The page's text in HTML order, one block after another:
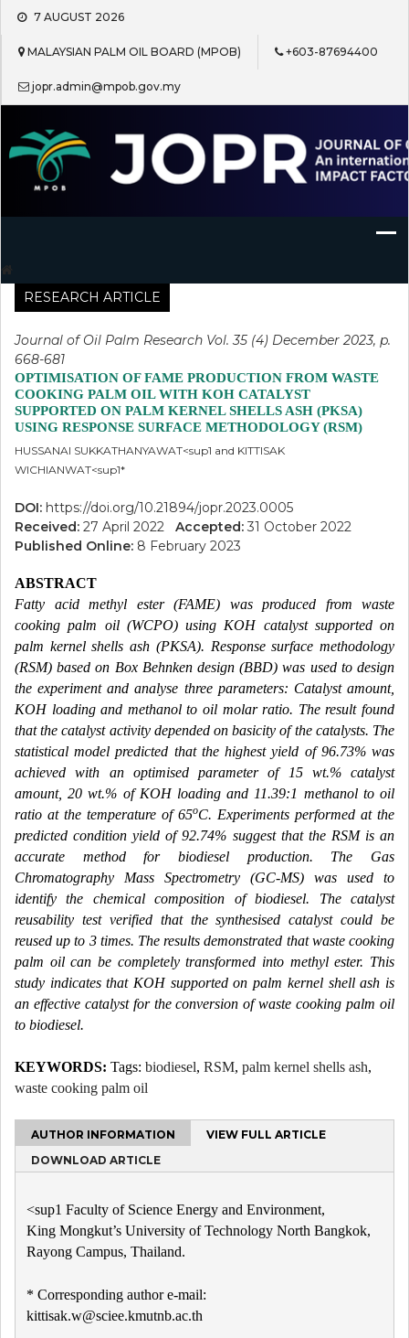
Skip
content
7 AUGUST 2026
MALAYSIAN PALM OIL BOARD (MPOB) +603-87694400
jopr.admin@mpob.gov.my
Journal of Oil Palm Research
RESEARCH ARTICLE
Journal of Oil Palm Research Vol. 35 (4) December 2023, p.
668-681
OPTIMISATION OF FAME PRODUCTION FROM WASTE
COOKING PALM OIL WITH KOH CATALYST
SUPPORTED ON PALM KERNEL SHELLS ASH (PKSA)
USING RESPONSE SURFACE METHODOLOGY (RSM)
HUSSANAI SUKKATHANYAWAT<sup1 and KITTISAK
WICHIANWAT<sup1*
DOI: https://doi.org/10.21894/jopr.2023.0005
Received: 27 April 2022 Accepted: 31 October 2022
Published Online: 8 February 2023
ABSTRACT
Fatty acid methyl ester (FAME) was produced from waste
cooking palm oil (WCPO) using KOH catalyst supported on
palm kernel shells ash (PKSA). Response surface methodology
(RSM) based on Box Behnken design (BBD) was used to design
the experiment and analyse three parameters: Catalyst amount,
KOH loading and methanol to oil molar ratio. The result found
that the catalyst activity depended on basicity of the catalysts. The
statistical model predicted that the highest yield of 96.73% was
achieved with an optimised parameter of 15 wt.% catalyst
amount, 20 wt.% of KOH loading and 11.39:1 methanol to oil
ratio at the temperature of 65oC. Experiments performed at the
predicted condition yield of 92.74% suggest that the RSM is an
accurate method for biodiesel production. The Gas
Chromatography Mass Spectrometry (GC-MS) was used to
identify the chemical composition of biodiesel. The catalyst
reusability test verified that the synthesised catalyst could be
reused up to 3 times. The results demonstrated that waste cooking
palm oil can be completely transformed into methyl ester. This
study indicates that KOH supported on palm kernel shell ash is
an effective catalyst for the conversion of waste cooking palm oil
to biodiesel.
KEYWORDS: Tags: biodiesel, RSM, palm kernel shells ash,
waste cooking palm oil
AUTHOR INFORMATION
VIEW FULL ARTICLE
DOWNLOAD ARTICLE
<sup1 Faculty of Science Energy and Environment,
King Mongkut’s University of Technology North Bangkok,
Rayong Campus, Thailand.
* Corresponding author e-mail:
kittisak.w@sciee.kmutnb.ac.th